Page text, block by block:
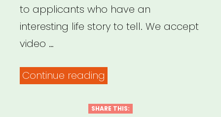
to applicants who have an
interesting life story to tell. We accept
video …
Continue reading
We
SHARE THIS: